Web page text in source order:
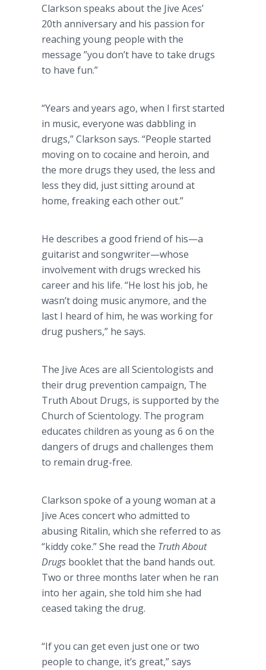
Clarkson speaks about the Jive Aces’
20th anniversary and his passion for
reaching young people with the
message ”you don’t have to take drugs
to have fun.”
“Years and years ago, when I first started
in music, everyone was dabbling in
drugs,” Clarkson says. “People started
moving on to cocaine and heroin, and
the more drugs they used, the less and
less they did, just sitting around at
home, freaking each other out.”
He describes a good friend of his—a
guitarist and songwriter—whose
involvement with drugs wrecked his
career and his life. “He lost his job, he
wasn’t doing music anymore, and the
last I heard of him, he was working for
drug pushers,” he says.
The Jive Aces are all Scientologists and
their drug prevention campaign, The
Truth About Drugs, is supported by the
Church of Scientology. The program
educates children as young as 6 on the
dangers of drugs and challenges them
to remain drug-free.
Clarkson spoke of a young woman at a
Jive Aces concert who admitted to
abusing Ritalin, which she referred to as
“kiddy coke.” She read the Truth About
Drugs booklet that the band hands out.
Two or three months later when he ran
into her again, she told him she had
ceased taking the drug.
“If you can get even just one or two
people to change, it’s great,” says